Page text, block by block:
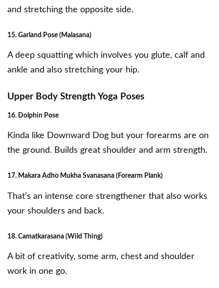
and stretching the opposite side.
15. Garland Pose (Malasana)
A deep squatting which involves you glute, calf and
ankle and also stretching your hip.
Upper Body Strength Yoga Poses
16. Dolphin Pose
Kinda like Downward Dog but your forearms are on
the ground. Builds great shoulder and arm strength.
17. Makara Adho Mukha Svanasana (Forearm Plank)
That’s an intense core strengthener that also works
your shoulders and back.
18. Camatkarasana (Wild Thing)
A bit of creativity, some arm, chest and shoulder
work in one go.